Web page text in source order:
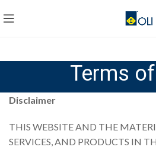
Terms
Disclaimer
THIS WEBSITE AND THE
SERVICES, AND PRODUCTS IN